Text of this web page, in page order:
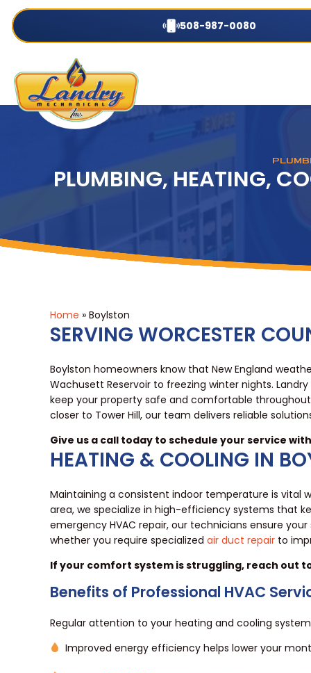
508-987-0080
PLUMBING, HEATING,
Home » Boylston
SERVING WORCESTER
Boylston homeowners know that New England
Wachusett Reservoir to freezing winter nights.
keep your property safe and comfortable
closer to Tower Hill, our team delivers reliable
Give us a call today to schedule your service
HEATING & COOLING IN
Maintaining a consistent indoor temperature is vital
area, we specialize in high-efficiency systems that
emergency HVAC repair, our technicians ensure
whether you require specialized air duct repair to
If your comfort system is struggling, reach out
Benefits of Professional HVAC
Regular attention to your heating and cooling
Improved energy efficiency helps lower your